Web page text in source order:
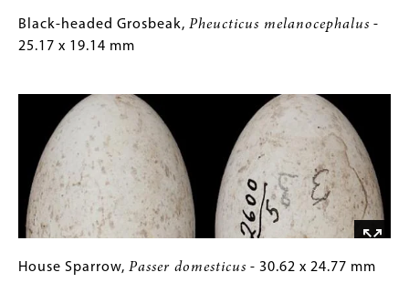
Black-
headed
melanocephalus
25.17
19.14
mm
Gallery
Caption
Collections
Gallery
Images)
Black-headed Grosbeak, Pheucticus melanocephalus -
25.17 x 19.14 mm
House
Gallery
House Sparrow, Passer domesticus - 30.62 x 24.77 mm